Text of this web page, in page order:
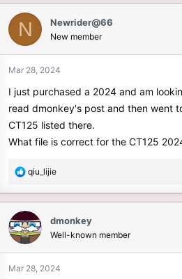
e
d
s
a
t
e
r
r
t
d
N Newrider@66
New member
Mar 28, 2024
I just purchased a 2024 and am
read dmonkey's post and then went
CT125 listed there.
What file is correct for the CT125
R
c
t
i
o
n
qiu_lijie
dmonkey
Well-known member
Mar 28, 2024